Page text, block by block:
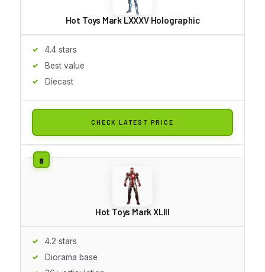
Hot Toys Mark LXXXV Holographic
4.4 stars
Best value
Diecast
CHECK LATEST PRICE
Hot Toys Mark XLIII
4.2 stars
Diorama base